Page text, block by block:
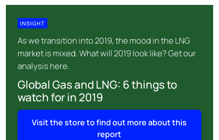
INSIGHT
As we transition into 2019, the mood in the LNG
market is mixed. What will 2019 look like? Get our
analysis here.
Global Gas and LNG: 6 things to
watch for in 2019
Visit the store to find out more about this
report